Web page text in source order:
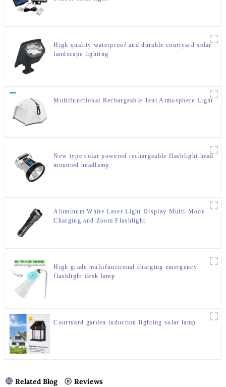
High quality waterproof and durable courtyard solar
landscape lighting
Multifunctional Rechargeable Tent Atmosphere Light
New type solar powered rechargeable flashlight head
mounted headlamp
Aluminum White Laser Light Display Multi-Mode
Charging and Zoom Flashlight
High grade multifunctional charging emergency
flashlight desk lamp
Courtyard garden induction lighting solar lamp
Related Blog Reviews